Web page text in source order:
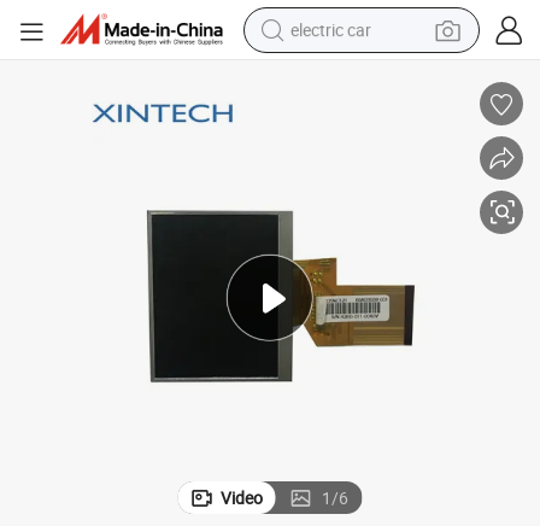
electric car
electric bike
smart phone
Video 1/6